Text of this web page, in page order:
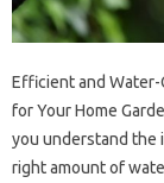
Efficient and Water-
for Your Home
you understand the
right amount of